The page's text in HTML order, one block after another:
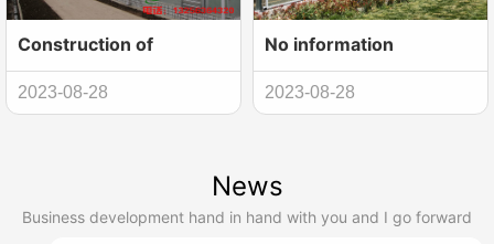
Construction of
intelligent multi-span
film greenhouse
2023-08-28
No information
2023-08-28
News
Business development hand in hand with you and I go forward